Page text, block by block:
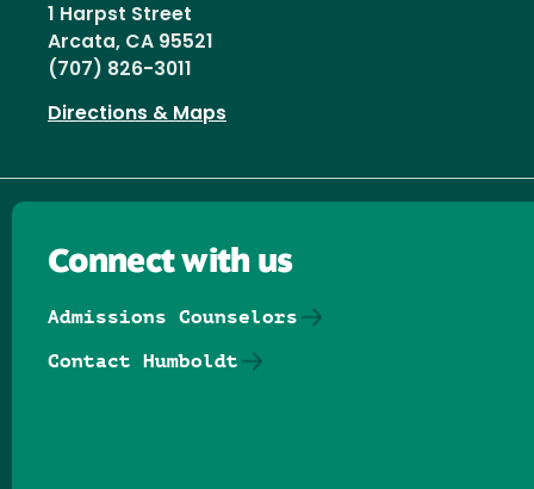
1 Harpst Street
Arcata, CA 95521
(707) 826-3011
Directions & Maps
Connect with us
Admissions Counselors
Contact Humboldt